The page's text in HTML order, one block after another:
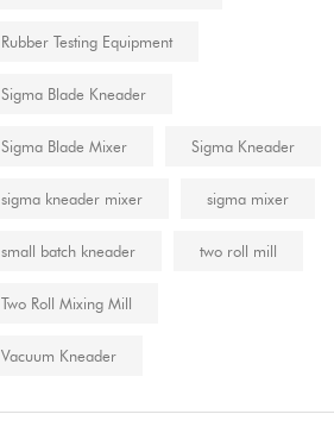
Rubber Testing Equipment
Sigma Blade Kneader
Sigma Blade Mixer Sigma Kneader
sigma kneader mixer sigma mixer
small batch kneader two roll mill
Two Roll Mixing Mill
Vacuum Kneader